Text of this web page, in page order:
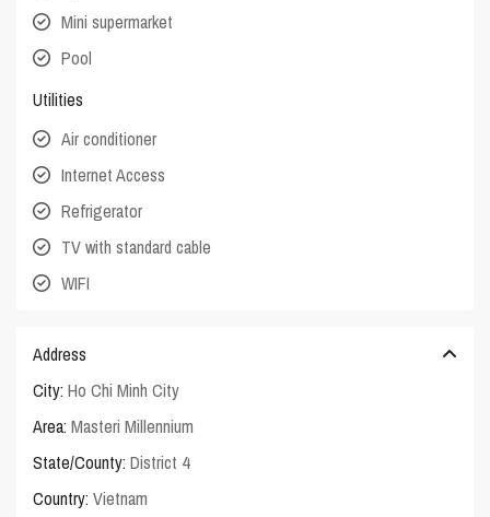
Mini supermarket
Pool
Utilities
Air conditioner
Internet Access
Refrigerator
TV with standard cable
WIFI
Address
City: Ho Chi Minh City
Area: Masteri Millennium
State/County: District 4
Country: Vietnam